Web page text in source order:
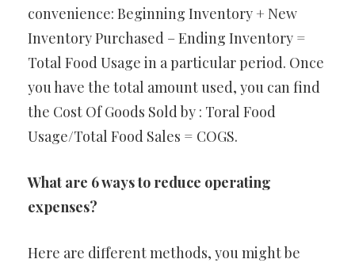
convenience: Beginning Inventory + New
Inventory Purchased – Ending Inventory =
Total Food Usage in a particular period. Once
you have the total amount used, you can find
the Cost Of Goods Sold by : Toral Food
Usage/Total Food Sales = COGS.
What are 6 ways to reduce operating
expenses?
Here are different methods, you might be